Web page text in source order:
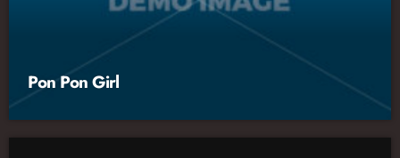
Pon Pon Girl